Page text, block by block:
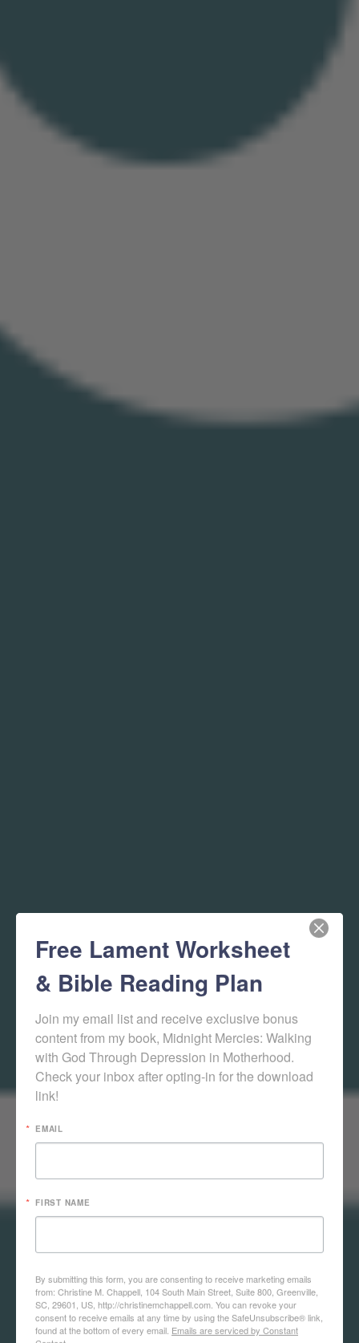
Free Lament Worksheet
& Bible Reading Plan
Join my email list and receive exclusive bonus
content from my book, Midnight Mercies: Walking
with God Through Depression in Motherhood.
Check your inbox after opting-in for the download
link!
EMAIL
FIRST NAME
By submitting this form, you are consenting to receive marketing emails
from: Christine M. Chappell, 104 South Main Street, Suite 800, Greenville,
SC, 29601, US, http://christinemchappell.com. You can revoke your
consent to receive emails at any time by using the SafeUnsubscribe® link,
found at the bottom of every email. Emails are serviced by Constant